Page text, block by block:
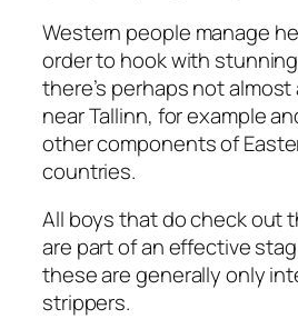
Western people manage
order to hook with
there’s perhaps not
near Tallinn, for example
other components of
countries.
All boys that do check out
are part of an effective
these are generally only
strippers.